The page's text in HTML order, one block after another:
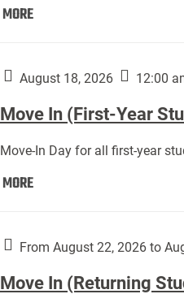
MOREMove
Athletes):
August 18, 2026 12:00
Move In (First-Year
Move-In Day for all first-year
MOREMove
Year
From August 22, 2026 to
Move In (Returning